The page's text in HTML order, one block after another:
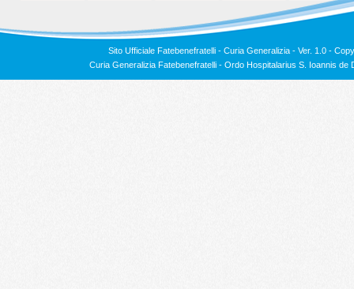
Sito Ufficiale Fatebenefratelli - Curia Generalizia - Ver. 1.0 -
Curia Generalizia Fatebenefratelli - Ordo Hospitalarius S. Ioannis